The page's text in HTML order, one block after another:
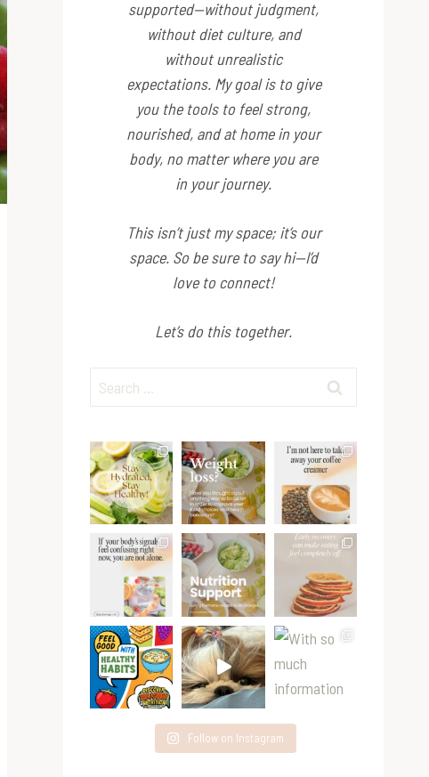
supported—without judgment,
without diet culture, and
without unrealistic
expectations. My goal is to give
you the tools to feel strong,
nourished, and at home in your
body, no matter where you are
in your journey.
This isn’t just my space; it’sour
space. So be sure to say hi—I’d
love to connect!
Let’s do this together.
Search
for:
Follow on Instagram